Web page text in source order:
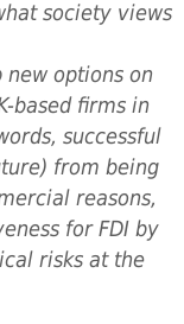
society views
options on
based firms in
successful
from being
reasons,
for FDI by
risks at the